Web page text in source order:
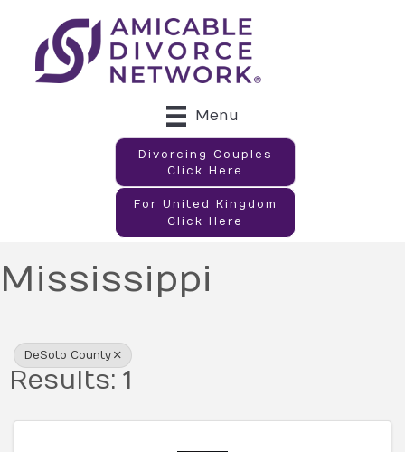
Menu
Divorcing Couples
Click Here
For United Kingdom
Click Here
Mississippi
DeSoto County
Results: 1